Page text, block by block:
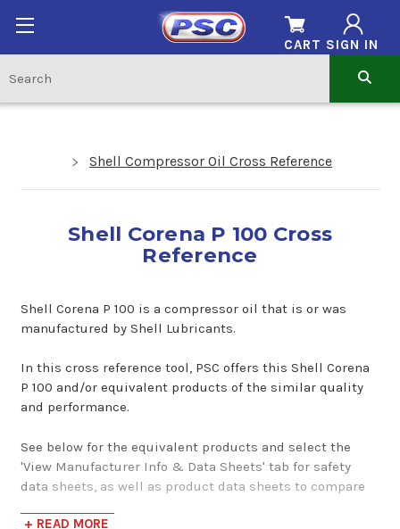
SIGN IN
CART
Shell Compressor Oil Cross Reference
Shell Corena P 100 Cross
Reference
Shell Corena P 100 is a compressor oil that is or was
manufactured by Shell Lubricants.
In this cross reference tool, PSC offers this Shell Corena
P 100 and/or equivalent products of the similar quality
and performance.
See below for the equivalent products and select the
'View Manufacturer Info & Data Sheets' tab for safety
data sheets, as well as product data sheets to compare
characteristics.
+ READ MORE